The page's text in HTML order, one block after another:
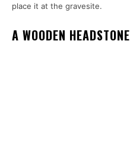
place it at the gravesite.
A WOODEN HEADSTONE